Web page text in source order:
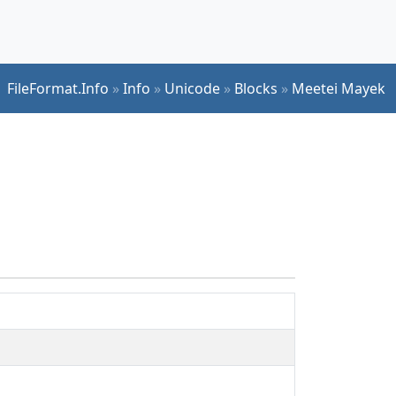
FileFormat.Info »Info » Unicode » Blocks » Meetei Mayek